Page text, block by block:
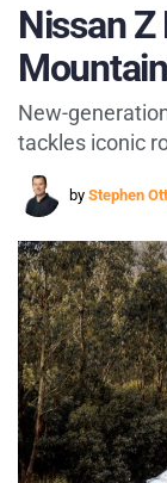
Nissan
Mountain
New-
tackles iconic
by Stephen